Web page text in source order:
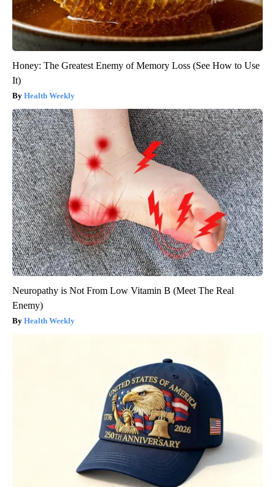
Honey: The Greatest Enemy of Memory Loss (See How to Use
It)
Health Weekly
Neuropathy is Not From Low Vitamin B (Meet The Real
Enemy)
Health Weekly